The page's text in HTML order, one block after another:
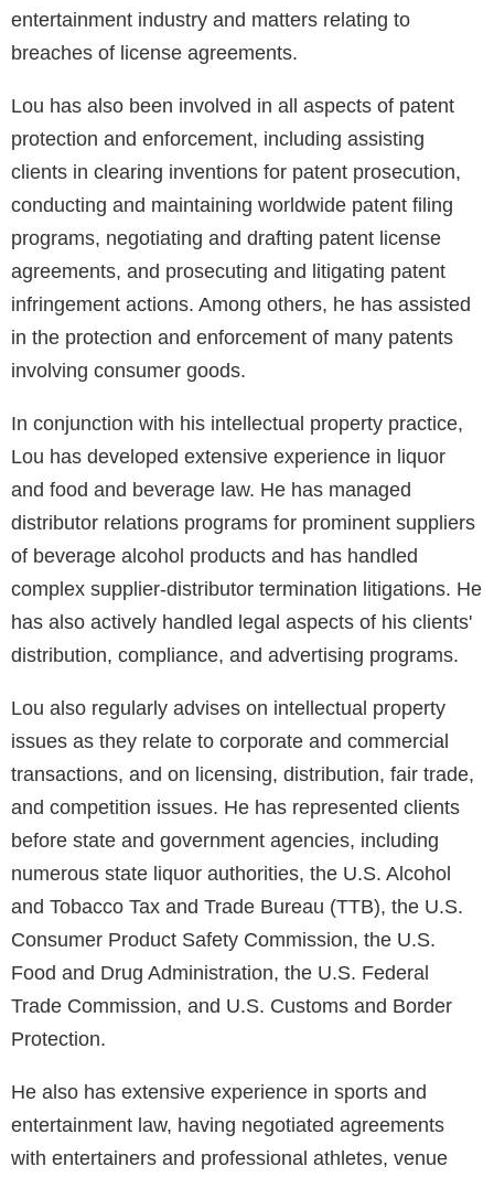
entertainment industry and matters relating to
breaches of license agreements.
Lou has also been involved in all aspects of patent
protection and enforcement, including assisting
clients in clearing inventions for patent prosecution,
conducting and maintaining worldwide patent filing
programs, negotiating and drafting patent license
agreements, and prosecuting and litigating patent
infringement actions. Among others, he has assisted
in the protection and enforcement of many patents
involving consumer goods.
In conjunction with his intellectual property practice,
Lou has developed extensive experience in liquor
and food and beverage law. He has managed
distributor relations programs for prominent suppliers
of beverage alcohol products and has handled
complex supplier-distributor termination litigations. He
has also actively handled legal aspects of his clients'
distribution, compliance, and advertising programs.
Lou also regularly advises on intellectual property
issues as they relate to corporate and commercial
transactions, and on licensing, distribution, fair trade,
and competition issues. He has represented clients
before state and government agencies, including
numerous state liquor authorities, the U.S. Alcohol
and Tobacco Tax and Trade Bureau (TTB), the U.S.
Consumer Product Safety Commission, the U.S.
Food and Drug Administration, the U.S. Federal
Trade Commission, and U.S. Customs and Border
Protection.
He also has extensive experience in sports and
entertainment law, having negotiated agreements
with entertainers and professional athletes, venue